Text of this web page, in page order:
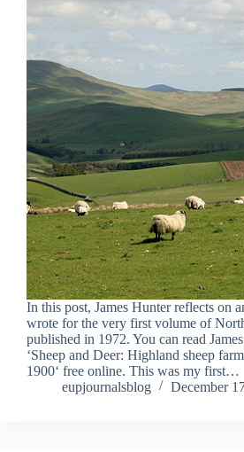
In this post, James Hunter reflects on
wrote for the very first volume of
published in 1972. You can read
‘Sheep and Deer: Highland sheep
1900‘ free online. This was my first…
eupjournalsblog
December